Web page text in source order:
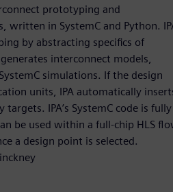
prototyping and
written in SystemC and Python.
by abstracting specifics of
interconnect models,
simulations. If the design
units, IPA automatically
IPA’s SystemC code is fully
be used within a full-chip HLS
a design point is selected.